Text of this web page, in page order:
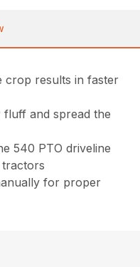
crop results in faster
and spread the
540 PTO driveline
for proper